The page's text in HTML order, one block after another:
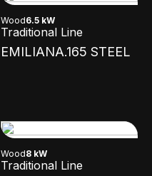
Wood6.5 kW
Traditional Line
EMILIANA.165 STEEL
Wood8 kW
Traditional Line